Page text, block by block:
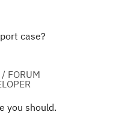
case?
FORUM
you should.